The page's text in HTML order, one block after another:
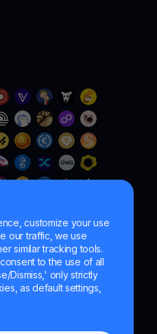
customize your use
our traffic, we use
similar tracking tools.
to the use of all
Dismiss,' only strictly
as default settings,